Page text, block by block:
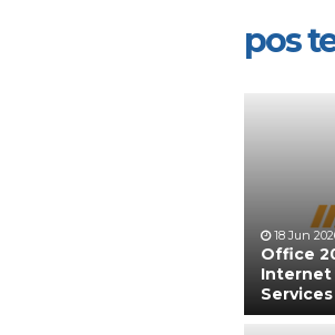
pos
18 Jun
Office
Internet